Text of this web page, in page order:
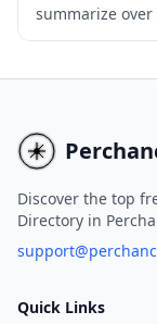
summarize over
fiction books in
Discover the top
Directory in
Quick Links